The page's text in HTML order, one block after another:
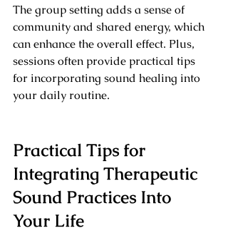
The group setting adds a sense of
community and shared energy, which
can enhance the overall effect. Plus,
sessions often provide practical tips
for incorporating sound healing into
your daily routine.
Practical Tips for
Integrating Therapeutic
Sound Practices Into
Your Life